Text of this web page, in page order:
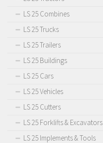
LS 25 Combines
LS 25 Trucks
LS 25 Trailers
LS 25 Buildings
LS 25 Cars
LS 25 Vehicles
LS 25 Cutters
LS 25 Forklifts & Excavators
LS 25 Implements & Tools